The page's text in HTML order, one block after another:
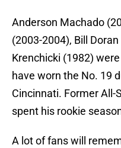
Anderson Machado
(2003-2004), Bill
Krenchicki (1982)
have worn the No. 19
Cincinnati. Former All-
spent his rookie
A lot of fans will